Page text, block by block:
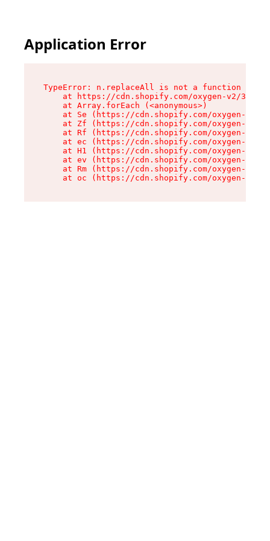
Application Error
TypeError: n.replaceAll is not a function
at https://cdn.shopify.com/oxygen-v2/
    at Array.forEach (<anonymous>)
at Se (https://cdn.shopify.com/oxygen-v2/
at Zf (https://cdn.shopify.com/oxygen-v2/
at Rf (https://cdn.shopify.com/oxygen-v2/
at ec (https://cdn.shopify.com/oxygen-v2/
at H1 (https://cdn.shopify.com/oxygen-v2/
at ev (https://cdn.shopify.com/oxygen-v2/
at Rm (https://cdn.shopify.com/oxygen-v2/
at oc (https://cdn.shopify.com/oxygen-v2/